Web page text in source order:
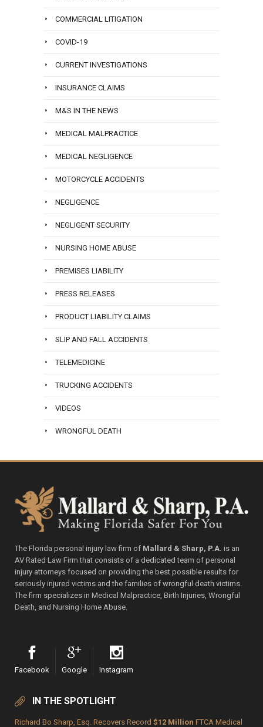
COMMERCIAL LITIGATION
COVID-19
CURRENT INVESTIGATIONS
INSURANCE CLAIMS
M&S IN THE NEWS
MEDICAL MALPRACTICE
MEDICAL NEGLIGENCE
MOTORCYCLE ACCIDENTS
NEGLIGENCE
NEGLIGENT SECURITY
NURSING HOME ABUSE
PREMISES LIABILITY
PRESS RELEASES
PRODUCT LIABILITY CLAIMS
SLIP AND FALL ACCIDENTS
TELEMEDICINE
TRUCKING ACCIDENTS
VIDEOS
WRONGFUL DEATH
The Florida personal injury law firm of Mallard & Sharp, P.A. is an
AV Rated Law Firm that consists of a dedicated team of personal
injury attorneys focused on providing the best possible results for
seriously injured victims and the families of wrongful death victims.
The firm specializes in Medical Malpractice, Birth Injuries, Wrongful
Death, and Nursing Home Abuse.
Facebook Google Instagram
IN THE SPOTLIGHT
Richard Bo Sharp, Esq. Recovers Record $12 Million FTCA Medical